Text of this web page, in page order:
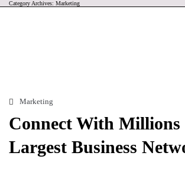
Category Archives: Marketing
Marketing
Connect With Millions
Largest Business